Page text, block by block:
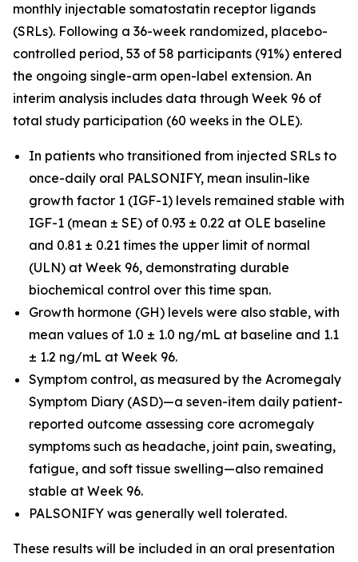
monthly injectable somatostatin receptor ligands
(SRLs). Following a 36-week randomized, placebo-
controlled period, 53 of 58 participants (91%) entered
the ongoing single-arm open-label extension. An
interim analysis includes data through Week 96 of
total study participation (60 weeks in the OLE).
In patients who transitioned from injected SRLs to
once-daily oral PALSONIFY, mean insulin-like
growth factor 1 (IGF-1) levels remained stable with
IGF-1 (mean ± SE) of 0.93 ± 0.22 at OLE baseline
and 0.81 ± 0.21 times the upper limit of normal
(ULN) at Week 96, demonstrating durable
biochemical control over this time span.
Growth hormone (GH) levels were also stable, with
mean values of 1.0 ± 1.0 ng/mL at baseline and 1.1
± 1.2 ng/mL at Week 96.
Symptom control, as measured by the Acromegaly
Symptom Diary (ASD)—a seven-item daily patient-
reported outcome assessing core acromegaly
symptoms such as headache, joint pain, sweating,
fatigue, and soft tissue swelling—also remained
stable at Week 96.
PALSONIFY was generally well tolerated.
These results will be included in an oral presentation